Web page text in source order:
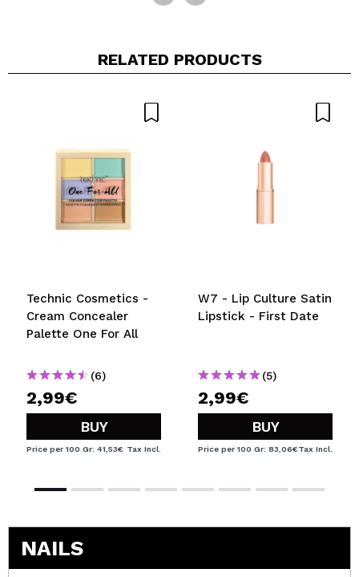
RELATED PRODUCTS
Technic Cosmetics -
Cream Concealer
Palette One For All
(6)
2,99€
BUY
Price per 100 Gr: 41,53€ Tax Incl.
W7 - Lip Culture Satin
Lipstick - First Date
(5)
2,99€
BUY
Price per 100 Gr: 83,06€Tax Incl.
NAILS